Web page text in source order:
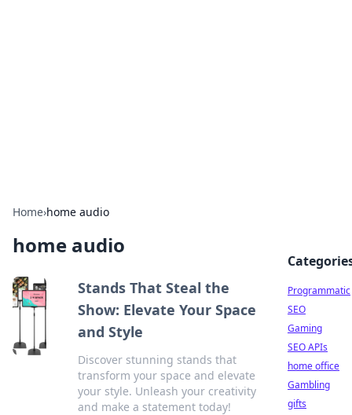
Home›home audio
home audio
Stands That Steal the
Show: Elevate Your Space
and Style
Discover stunning stands that
transform your space and elevate
your style. Unleash your creativity
and make a statement today!
Programmatic
SEO
Gaming
SEO APIs
home office
Gambling
gifts